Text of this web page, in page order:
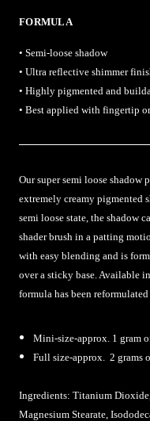
FORMULA
• Semi-loose shadow
• Ultra reflective shimmer
• Highly pigmented and
• Best applied with fingertip
Our super semi loose shadow
extremely creamy pigmented
semi loose state, the shadow
shader brush in a patting
with easy blending and is
over a sticky base. Available
formula has been
Mini-size-approx. 1 gram
Full size-approx. 2 grams
Ingredients: Titanium
Magnesium Stearate,